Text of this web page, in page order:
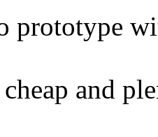
prototype
and